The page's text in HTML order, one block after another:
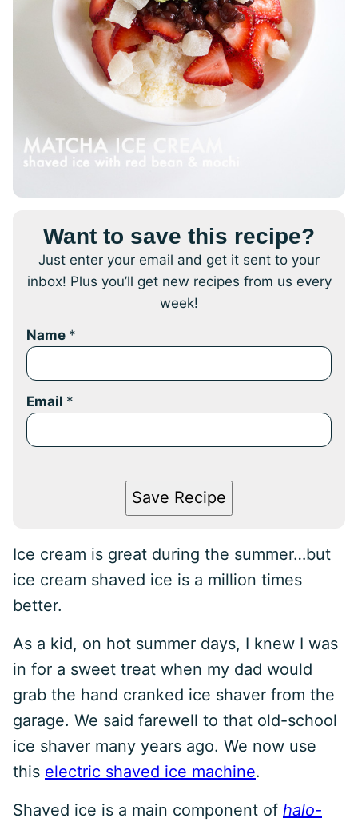
Want to save this recipe?
Just enter your email and get it sent to your
inbox! Plus you’ll get new recipes from us every
week!
Name *
Email *
Save Recipe
Ice cream is great during the summer…but
ice cream shaved ice is a million times
better.
As a kid, on hot summer days, I knew I was
in for a sweet treat when my dad would
grab the hand cranked ice shaver from the
garage. We said farewell to that old-school
ice shaver many years ago. We now use
this electric shaved ice machine.
Shaved ice is a main component of halo-